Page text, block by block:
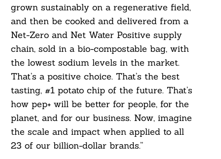
grown sustainably on a regenerative field,
and then be cooked and delivered from a
Net-Zero and Net Water Positive supply
chain, sold in a bio-compostable bag, with
the lowest sodium levels in the market.
That’s a positive choice. That’s the best
tasting, #1 potato chip of the future. That’s
how pep+ will be better for people, for the
planet, and for our business. Now, imagine
the scale and impact when applied to all
23 of our billion-dollar brands.”